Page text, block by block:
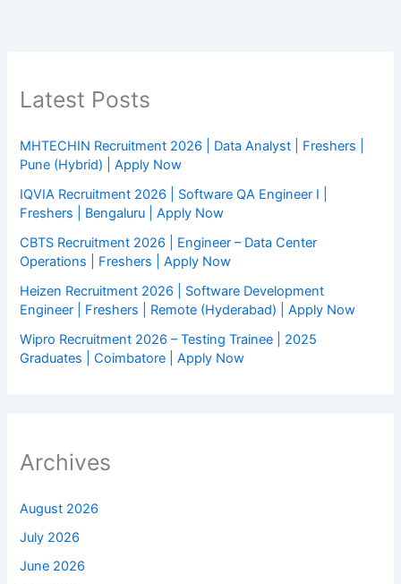
Latest Posts
MHTECHIN Recruitment 2026 | Data Analyst | Freshers |
Pune (Hybrid) | Apply Now
IQVIA Recruitment 2026 | Software QA Engineer I |
Freshers | Bengaluru | Apply Now
CBTS Recruitment 2026 | Engineer – Data Center
Operations | Freshers | Apply Now
Heizen Recruitment 2026 | Software Development
Engineer | Freshers | Remote (Hyderabad) | Apply Now
Wipro Recruitment 2026 – Testing Trainee | 2025
Graduates | Coimbatore | Apply Now
Archives
August 2026
July 2026
June 2026